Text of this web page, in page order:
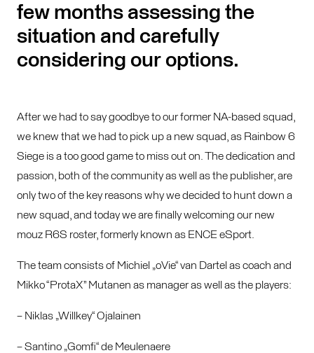
few months assessing the
situation and carefully
considering our options.
After we had to say goodbye to our former NA-based squad,
we knew that we had to pick up a new squad, as Rainbow 6
Siege is a too good game to miss out on. The dedication and
passion, both of the community as well as the publisher, are
only two of the key reasons why we decided to hunt down a
new squad, and today we are finally welcoming our new
mouz R6S roster, formerly known as ENCE eSport.
The team consists of Michiel „oVie“ van Dartel as coach and
Mikko “ProtaX” Mutanen as manager as well as the players:
– Niklas „Willkey“ Ojalainen
– Santino „Gomfi“ de Meulenaere